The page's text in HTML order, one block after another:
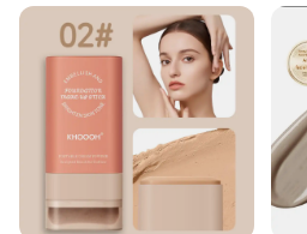
blends seamlessly
Parts and Accessories:
for application
Applicable People: Suitable
Features:
**Unmatched Quality and
Discover the secret to a
the dr beckmann Face